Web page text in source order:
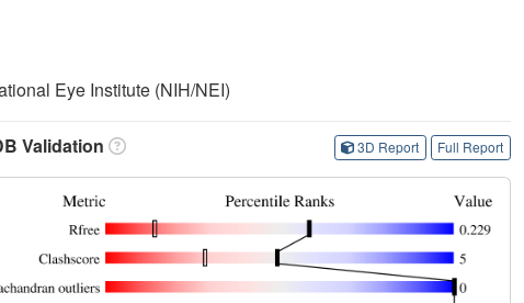
Eye Institute (NIH/NEI)
Validation 3D Report Full Report